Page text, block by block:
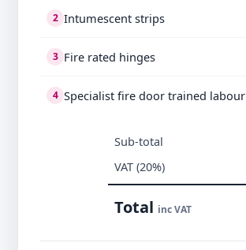
2 Intumescent strips
3 Fire rated hinges
4 Specialist fire door trained labour
Sub-total
VAT (20%)
Total inc VAT